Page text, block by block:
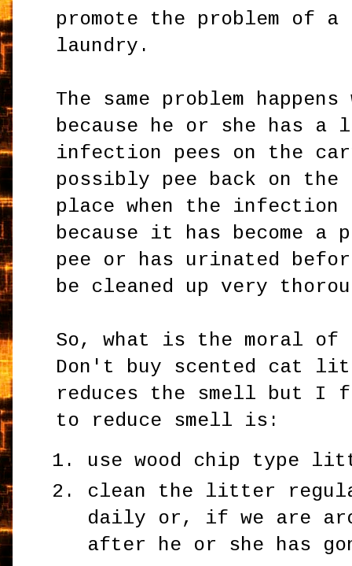
promote the problem of a
laundry.
The same problem
because he or she has a
infection pees on the
possibly pee back on the
place when the infection
because it has become a
pee or has urinated
be cleaned up very
So, what is the moral
Don't buy scented cat
reduces the smell but I
to reduce smell is:
use wood chip type
clean the litter
daily or, if we are
after he or she has